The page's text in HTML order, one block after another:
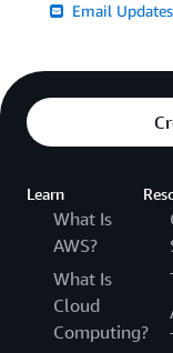
Email Updates
Learn
What Is
AWS?
What Is
Cloud
Computing?